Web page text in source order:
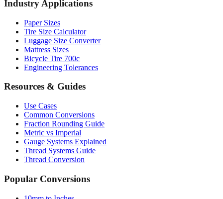
Industry Applications
Paper Sizes
Tire Size Calculator
Luggage Size Converter
Mattress Sizes
Bicycle Tire 700c
Engineering Tolerances
Resources & Guides
Use Cases
Common Conversions
Fraction Rounding Guide
Metric vs Imperial
Gauge Systems Explained
Thread Systems Guide
Thread Conversion
Popular Conversions